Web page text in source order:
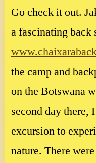
Go check it out.
a fascinating back
the camp and
on the Botswana
second day there,
excursion to
nature. There